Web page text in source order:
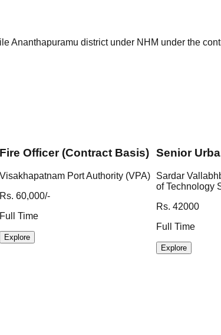
Ananthapuramu district under NHM under the
Fire Officer (Contract Basis)
Visakhapatnam Port Authority (VPA)
Rs. 60,000/-
Full Time
Explore
Senior
Sardar
of Technology
Rs. 42000
Full Time
Explore